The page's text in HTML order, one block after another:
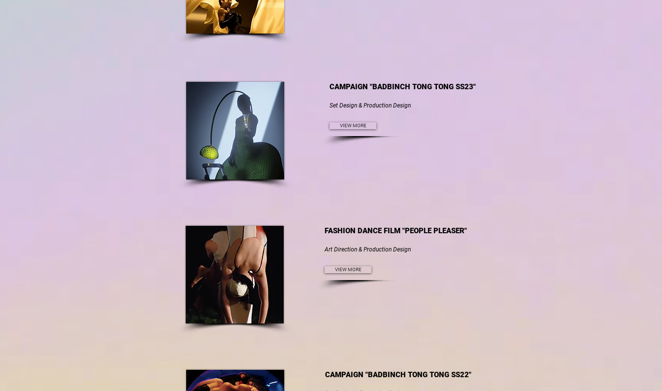
CAMPAIGN "BADBINCH TONG TONG SS23"
Set Design & Production Design
VIEW MORE
FASHION DANCE FILM "PEOPLE PLEASER"
Art Direction & Production Design
VIEW MORE
CAMPAIGN "BADBINCH TONG TONG SS22"